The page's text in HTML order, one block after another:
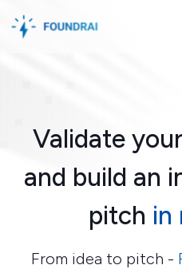
Validate
and build an
pitch in
From idea to pitch -